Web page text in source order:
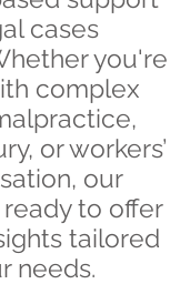
cases
you're
complex
or workers’
our
to offer
tailored
needs.